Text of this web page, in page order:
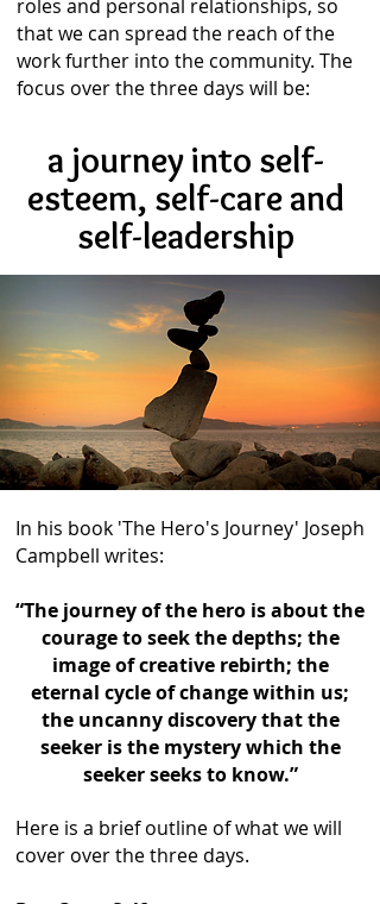
roles and personal relationships, so
that we can spread the reach of the
work further into the community. The
focus over the three days will be:
a journey into self-
esteem, self-care and
self-leadership
In his book 'The Hero's Journey' Joseph
Campbell writes:
“The journey of the hero is about the
courage to seek the depths; the
image of creative rebirth; the
eternal cycle of change within us;
the uncanny discovery that the
seeker is the mystery which the
seeker seeks to know.”
Here is a brief outline of what we will
cover over the three days.